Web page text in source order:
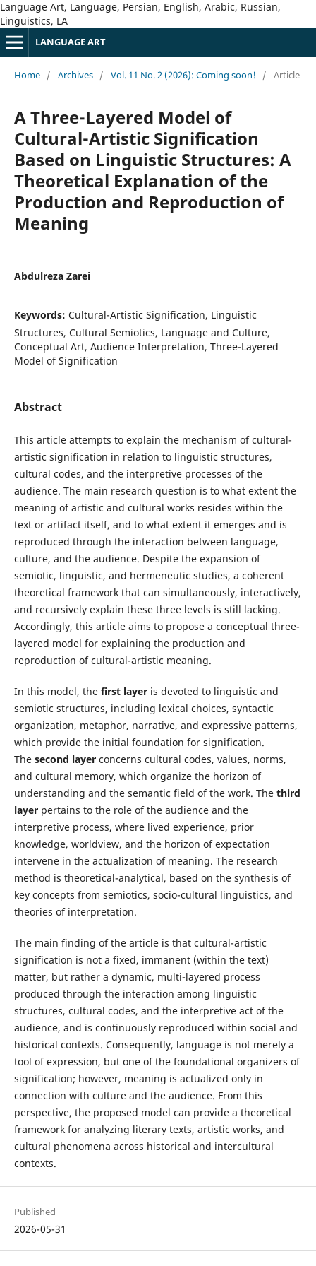
Language Art, Language, Persian, English, Arabic, Russian,
Linguistics, LA
LANGUAGE ART
Home / Archives / Vol. 11 No. 2 (2026): Coming soon! / Article
A Three-Layered Model of
Cultural-Artistic Signification
Based on Linguistic Structures: A
Theoretical Explanation of the
Production and Reproduction of
Meaning
Abdulreza Zarei
Keywords: Cultural-Artistic Signification, Linguistic
Structures, Cultural Semiotics, Language and Culture,
Conceptual Art, Audience Interpretation, Three-Layered
Model of Signification
Abstract
This article attempts to explain the mechanism of cultural-
artistic signification in relation to linguistic structures,
cultural codes, and the interpretive processes of the
audience. The main research question is to what extent the
meaning of artistic and cultural works resides within the
text or artifact itself, and to what extent it emerges and is
reproduced through the interaction between language,
culture, and the audience. Despite the expansion of
semiotic, linguistic, and hermeneutic studies, a coherent
theoretical framework that can simultaneously, interactively,
and recursively explain these three levels is still lacking.
Accordingly, this article aims to propose a conceptual three-
layered model for explaining the production and
reproduction of cultural-artistic meaning.
In this model, the first layeris devoted to linguistic and
semiotic structures, including lexical choices, syntactic
organization, metaphor, narrative, and expressive patterns,
which provide the initial foundation for signification.
The second layerconcerns cultural codes, values, norms,
and cultural memory, which organize the horizon of
understanding and the semantic field of the work. The third
layerpertains to the role of the audience and the
interpretive process, where lived experience, prior
knowledge, worldview, and the horizon of expectation
intervene in the actualization of meaning. The research
method is theoretical-analytical, based on the synthesis of
key concepts from semiotics, socio-cultural linguistics, and
theories of interpretation.
The main finding of the article is that cultural-artistic
signification is not a fixed, immanent (within the text)
matter, but rather a dynamic, multi-layered process
produced through the interaction among linguistic
structures, cultural codes, and the interpretive act of the
audience, and is continuously reproduced within social and
historical contexts. Consequently, language is not merely a
tool of expression, but one of the foundational organizers of
signification; however, meaning is actualized only in
connection with culture and the audience. From this
perspective, the proposed model can provide a theoretical
framework for analyzing literary texts, artistic works, and
cultural phenomena across historical and intercultural
contexts.
Published
2026-05-31